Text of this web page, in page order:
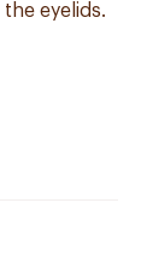
eyelids.